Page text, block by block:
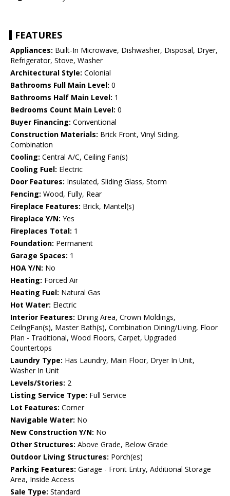
FEATURES
Appliances: Built-In Microwave, Dishwasher, Disposal, Dryer,
Refrigerator, Stove, Washer
Architectural Style: Colonial
Bathrooms Full Main Level: 0
Bathrooms Half Main Level: 1
Bedrooms Count Main Level: 0
Buyer Financing: Conventional
Construction Materials: Brick Front, Vinyl Siding,
Combination
Cooling: Central A/C, Ceiling Fan(s)
Cooling Fuel: Electric
Door Features: Insulated, Sliding Glass, Storm
Fencing: Wood, Fully, Rear
Fireplace Features: Brick, Mantel(s)
Fireplace Y/N: Yes
Fireplaces Total: 1
Foundation: Permanent
Garage Spaces: 1
HOA Y/N: No
Heating: Forced Air
Heating Fuel: Natural Gas
Hot Water: Electric
Interior Features: Dining Area, Crown Moldings,
CeilngFan(s), Master Bath(s), Combination Dining/Living, Floor
Plan - Traditional, Wood Floors, Carpet, Upgraded
Countertops
Laundry Type: Has Laundry, Main Floor, Dryer In Unit,
Washer In Unit
Levels/Stories: 2
Listing Service Type: Full Service
Lot Features: Corner
Navigable Water: No
New Construction Y/N: No
Other Structures: Above Grade, Below Grade
Outdoor Living Structures: Porch(es)
Parking Features: Garage - Front Entry, Additional Storage
Area, Inside Access
Sale Type: Standard